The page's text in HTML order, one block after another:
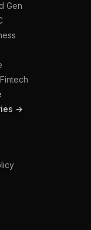
Gen
→